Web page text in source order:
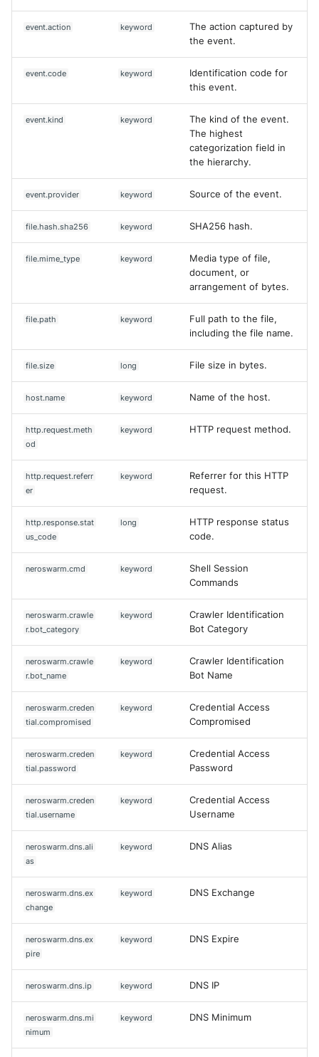
event.action keyword
The action captured by
the event.
event.code keyword
Identification code for
this event.
event.kind keyword
The kind of the event.
The highest
categorization field in
the hierarchy.
event.provider keyword Source of the event.
file.hash.sha256 keyword SHA256 hash.
file.mime_type keyword
Media type of file,
document, or
arrangement of bytes.
file.path keyword
Full path to the file,
including the file name.
file.size long File size in bytes.
host.name keyword Name of the host.
http.request.meth
od
keyword HTTP request method.
http.request.referr
er
keyword
Referrer for this HTTP
request.
http.response.stat
us_code
long
HTTP response status
code.
neroswarm.cmd keyword
Shell Session
Commands
neroswarm.crawle
r.bot_category
keyword
Crawler Identification
Bot Category
neroswarm.crawle
r.bot_name
keyword
Crawler Identification
Bot Name
neroswarm.creden
tial.compromised
keyword
Credential Access
Compromised
neroswarm.creden
tial.password
keyword
Credential Access
Password
neroswarm.creden
tial.username
keyword
Credential Access
Username
neroswarm.dns.ali
as
keyword DNS Alias
neroswarm.dns.ex
change
keyword DNS Exchange
neroswarm.dns.ex
pire
keyword DNS Expire
neroswarm.dns.ip keyword DNS IP
neroswarm.dns.mi
nimum
keyword DNS Minimum